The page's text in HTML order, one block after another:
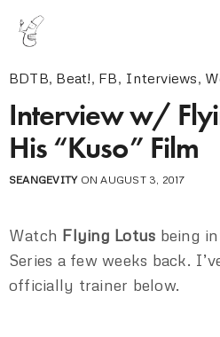
BDTB, Beat!, FB, Interviews,
Interview w/
His “Kuso” Film
SEANGEVITYON AUGUST 3, 2017
Watch Flying Lotus being
Series a few weeks back.
officially trainer below.